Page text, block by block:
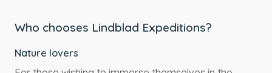
Who chooses Lindblad Expeditions?
Nature lovers